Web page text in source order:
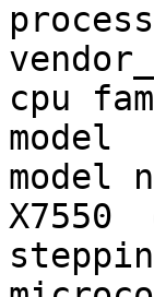
cpu
model
X7550